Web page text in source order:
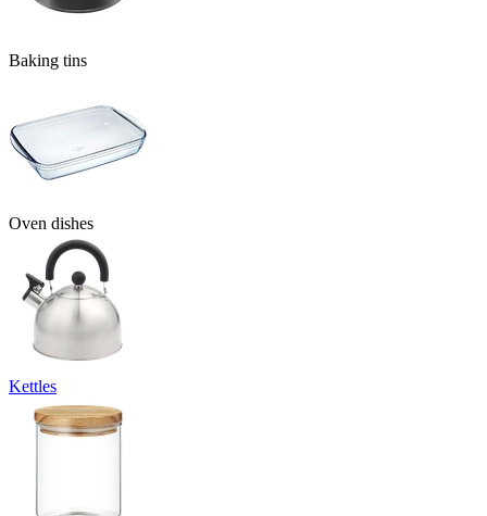
Baking tins
Oven dishes
Kettles